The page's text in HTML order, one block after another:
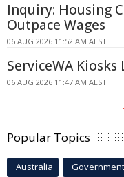
Inquiry: Housing
Outpace Wages
06 AUG 2026 11:52 AM AEST
ServiceWA Kiosks
06 AUG 2026 11:47 AM AEST
Popular Topics
Australia Government